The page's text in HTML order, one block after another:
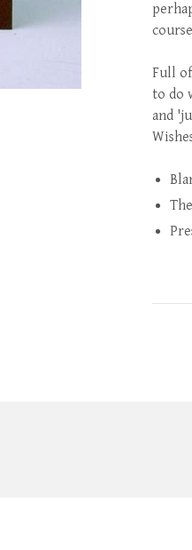
Full
to do
and